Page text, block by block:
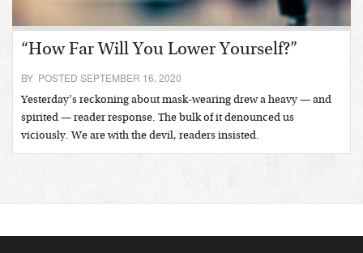
“How Far Will You Lower Yourself?”
BY POSTED SEPTEMBER 16, 2020
Yesterday’s reckoning about mask-wearing drew a heavy — and
spirited — reader response. The bulk of it denounced us
viciously. We are with the devil, readers insisted.